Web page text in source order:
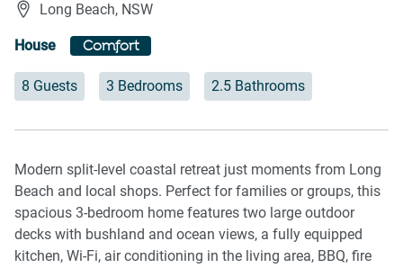
Long Beach, NSW
House Comfort
8 Guests 3 Bedrooms 2.5 Bathrooms
Modern split-level coastal retreat just moments from Long
Beach and local shops. Perfect for families or groups, this
spacious 3-bedroom home features two large outdoor
decks with bushland and ocean views, a fully equipped
kitchen, Wi-Fi, air conditioning in the living area, BBQ, fire